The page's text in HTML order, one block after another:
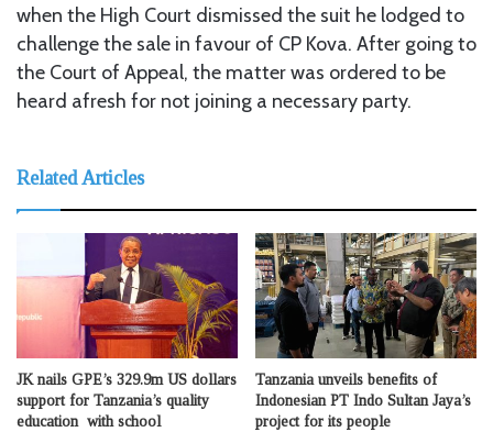
when the High Court dismissed the suit he lodged to
challenge the sale in favour of CP Kova. After going to
the Court of Appeal, the matter was ordered to be
heard afresh for not joining a necessary party.
Related Articles
JK nails GPE’s 329.9m US dollars
support for Tanzania’s quality
education with school
Tanzania unveils benefits of
Indonesian PT Indo Sultan Jaya’s
project for its people